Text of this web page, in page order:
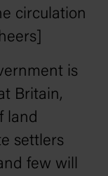
circulation
is
Britain,
land
settlers
few will